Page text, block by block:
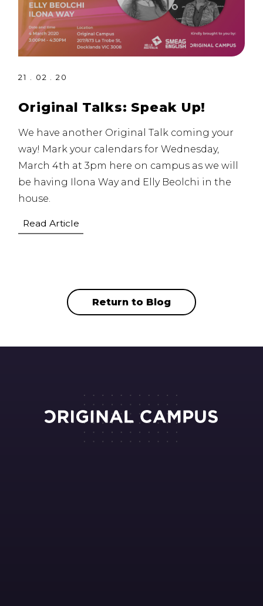
21 . 02 . 20
Original Talks: Speak Up!
We have another Original Talk coming your
way! Mark your calendars for Wednesday,
March 4th at 3pm here on campus as we will
be having Ilona Way and Elly Beolchi in the
house.
Read Article
Return to Blog